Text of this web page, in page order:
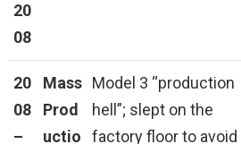
20
08
20
08
–
Mass
Prod
uctio
Model 3 “production
hell”; slept on the
factory floor to avoid